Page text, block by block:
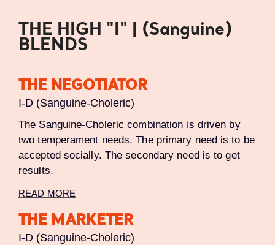
THE HIGH "I" | (Sanguine)
BLENDS
THE NEGOTIATOR
I-D (Sanguine-Choleric)
The Sanguine-Choleric combination is driven by
two temperament needs. The primary need is to be
accepted socially. The secondary need is to get
results.
READ MORE
THE MARKETER
I-D (Sanguine-Choleric)